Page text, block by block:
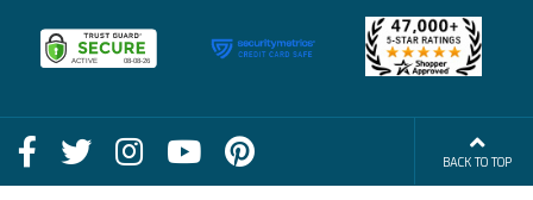
Shop
FAQs
Membership Benefits
Deals
Blog
BACK TO TOP